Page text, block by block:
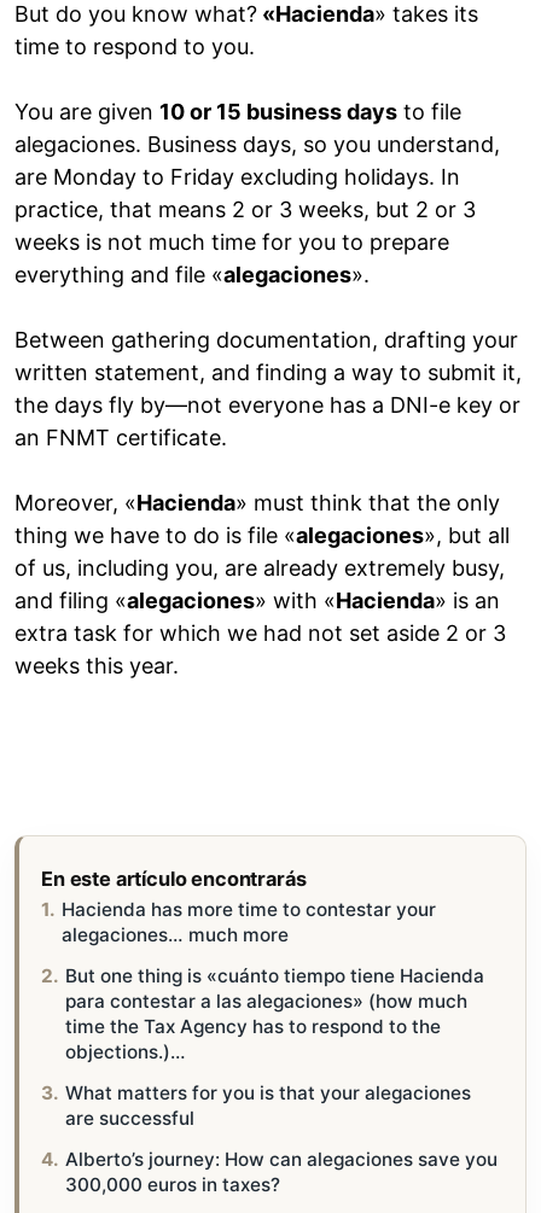
But do you know what? «Hacienda» takes its
time to respond to you.
You are given 10 or 15 business days to file
alegaciones. Business days, so you understand,
are Monday to Friday excluding holidays. In
practice, that means 2 or 3 weeks, but 2 or 3
weeks is not much time for you to prepare
everything and file «alegaciones».
Between gathering documentation, drafting your
written statement, and finding a way to submit it,
the days fly by—not everyone has a DNI-e key or
an FNMT certificate.
Moreover, «Hacienda» must think that the only
thing we have to do is file «alegaciones», but all
of us, including you, are already extremely busy,
and filing «alegaciones» with «Hacienda» is an
extra task for which we had not set aside 2 or 3
weeks this year.
En este artículo encontrarás
Hacienda has more time to contestar your
alegaciones… much more
But one thing is «cuánto tiempo tiene Hacienda
para contestar a las alegaciones» (how much
time the Tax Agency has to respond to the
objections.)…
What matters for you is that your alegaciones
are successful
Alberto’s journey: How can alegaciones save you
300,000 euros in taxes?